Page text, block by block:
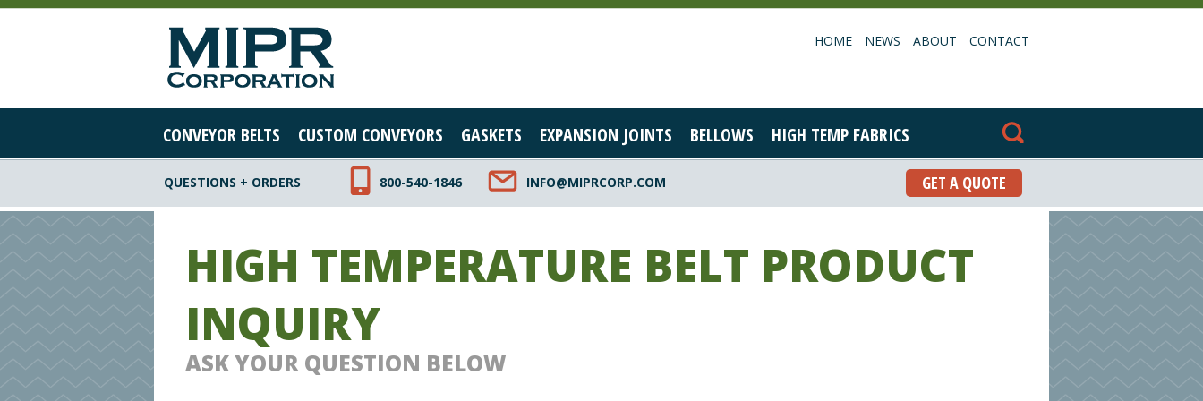
HOME NEWS ABOUT CONTACT
CONVEYOR BELTS CUSTOM CONVEYORS GASKETS EXPANSION JOINTS BELLOWS HIGH TEMP FABRICS
QUESTIONS + ORDERS 800-540-1846 INFO@MIPRCORP.COM GET A QUOTE
HIGH TEMPERATURE BELT PRODUCT
INQUIRY
ASK YOUR QUESTION BELOW